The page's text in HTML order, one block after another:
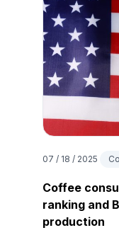
07 / 18 / 2025
Coffee
ranking and
production